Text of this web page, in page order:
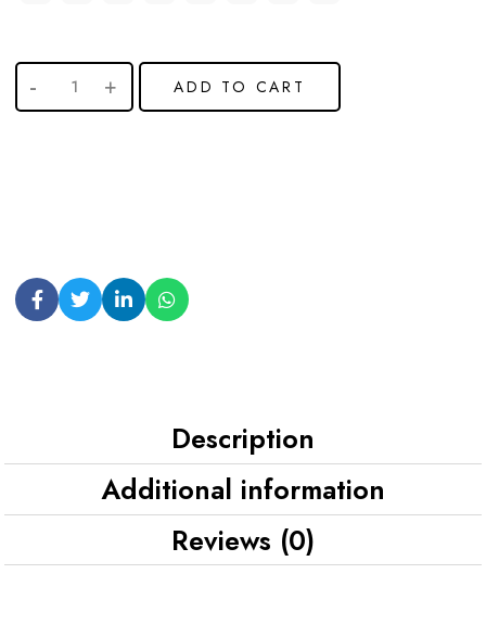
ADD TO CART
Description
Additional information
Reviews (0)